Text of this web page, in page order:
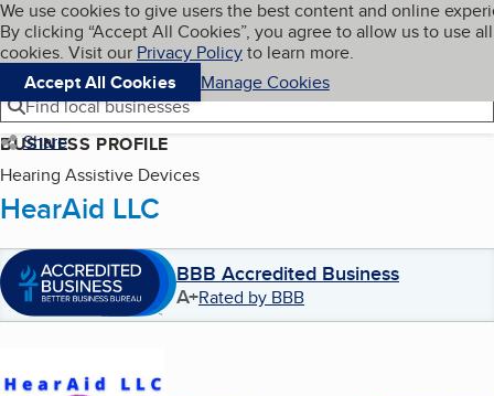
Skip to main content
Cookies on BBB.org
We use cookies to give users the best content and online
By clicking “Accept All Cookies”, you agree to allow us to use all
cookies. Visit our Privacy Policyto learn more.
Accept All Cookies
Manage Cookies
Navigation menu
Menu My BBB
Find local businesses
Share
BUSINESS PROFILE
Hearing Assistive Devices
HearAid LLC
BBB Accredited Business
A+Rated by BBB